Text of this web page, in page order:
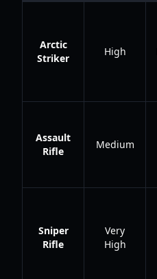
Arctic
Striker
High
Assault
Rifle
Medium
Sniper
Rifle
Very
High